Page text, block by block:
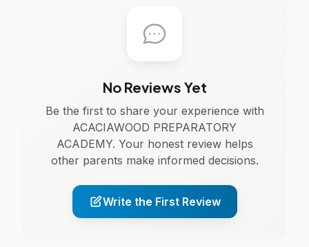
No Reviews Yet
Be the first to share your experience with
ACACIAWOOD PREPARATORY
ACADEMY. Your honest review helps
other parents make informed decisions.
Write the First Review